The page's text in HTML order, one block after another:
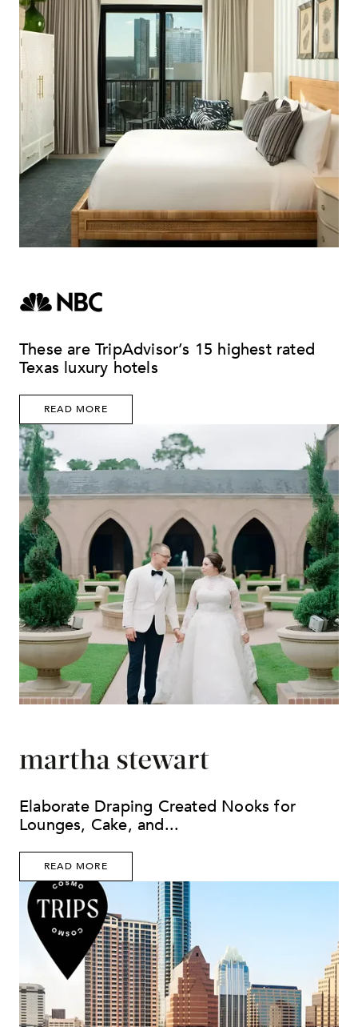
These are TripAdvisor’s 15 highest rated
Texas luxury hotels
READ MORE
Elaborate Draping Created Nooks for
Lounges, Cake, and...
READ MORE